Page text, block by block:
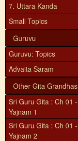
7. Uttara Kanda
Small Topics
Guruvu
Guruvu: Topics
Advaita Saram
Other Gita Grandhas
Sri Guru Gita : Ch 01 -
Yajnam 1
Sri Guru Gita : Ch 01 -
Yajnam 2